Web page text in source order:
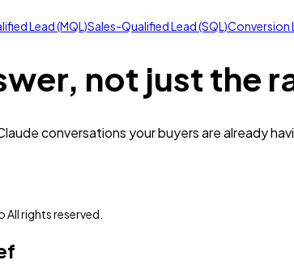
Lead (MQL)Sales-Qualified Lead (SQL)Conversion
not just the
conversations your buyers are already
rights reserved.